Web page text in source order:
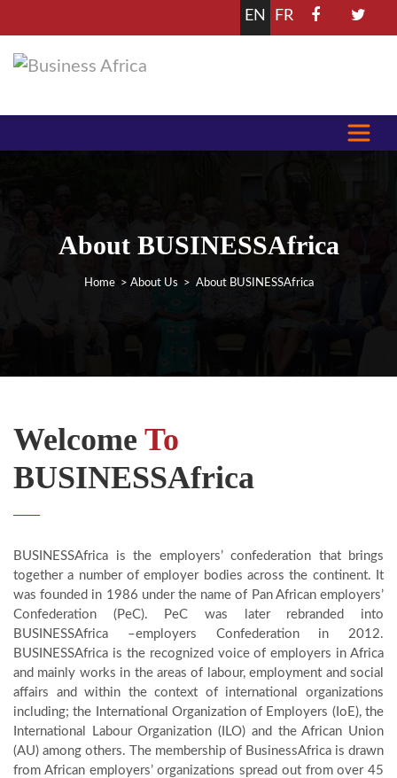
EN FR
About BUSINESSAfrica
Home> About Us > About BUSINESSAfrica
Welcome To
BUSINESSAfrica
BUSINESSAfrica is the employers’ confederation that brings
together a number of employer bodies across the continent. It
was founded in 1986 under the name of Pan African employers’
Confederation (PeC). PeC was later rebranded into
BUSINESSAfrica –employers Confederation in 2012.
BUSINESSAfrica is the recognized voice of employers in Africa
and mainly works in the areas of labour, employment and social
affairs and within the context of international organizations
including; the International Organization of Employers (IoE), the
International Labour Organization (ILO) and the African Union
(AU) among others. The membership of BusinessAfrica is drawn
from African employers’ organizations spread out from over 45